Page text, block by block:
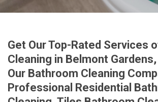
Get Our Top-Rated Services
Cleaning in Belmont
Our Bathroom Cleaning
Professional Residential